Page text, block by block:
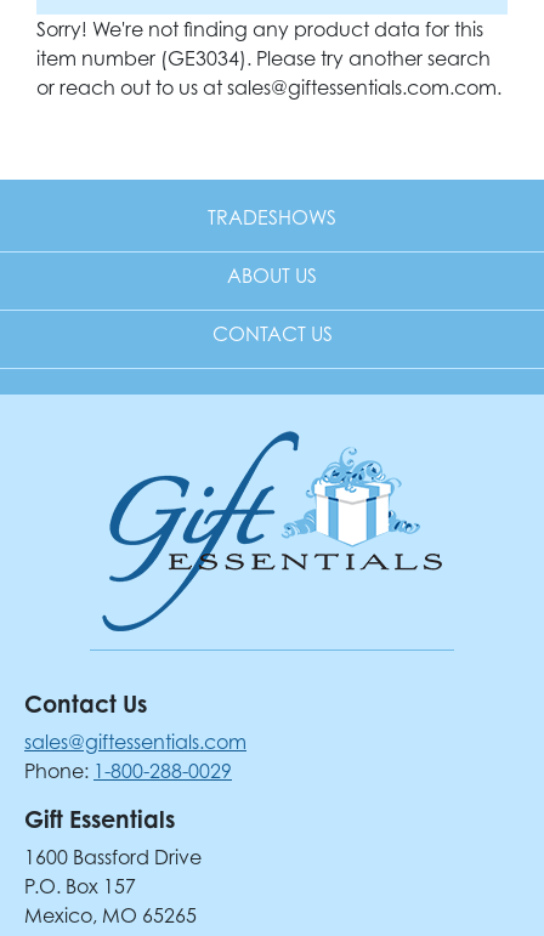
Sorry! We're not finding any product data for this
item number (GE3034). Please try another search
or reach out to us at sales@giftessentials.com.com.
TRADESHOWS
ABOUT US
CONTACT US
Contact Us
sales@giftessentials.com
Phone: 1-800-288-0029
Gift Essentials
1600 Bassford Drive
P.O. Box 157
Mexico, MO 65265